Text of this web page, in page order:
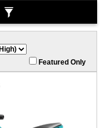
Featured Only